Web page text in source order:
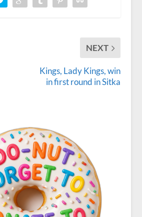
NEXT
Kings, Lady Kings, win
in first round in Sitka